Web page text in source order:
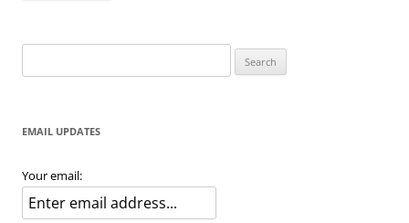
for:
EMAIL UPDATES
Your email: